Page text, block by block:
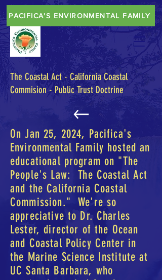
PACIFICA'S ENVIRONMENTAL FAMILY
The Coastal Act - California Coastal
Commision - Public Trust Doctrine
On Jan 25, 2024, Pacifica's
Environmental Family hosted an
educational program on "The
People's Law: The Coastal Act
and the California Coastal
Commission." We're so
appreciative to Dr. Charles
Lester, director of the Ocean
and Coastal Policy Center in
the Marine Science Institute at
UC Santa Barbara, who